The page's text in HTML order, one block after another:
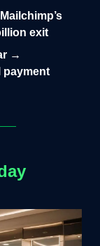
exit
→
payment